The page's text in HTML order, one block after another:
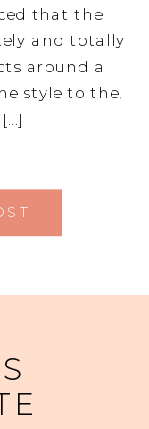
that the
and totally
around a
style to the,